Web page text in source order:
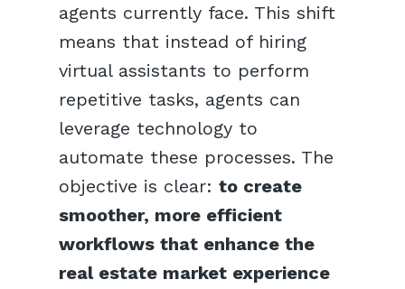
agents currently face. This shift
means that instead of hiring
virtual assistants to perform
repetitive tasks, agents can
leverage technology to
automate these processes. The
objective is clear: to create
smoother, more efficient
workflows that enhance the
real estate market experience